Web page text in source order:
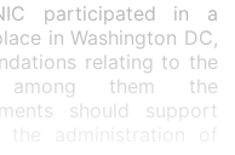
participated in a
in Washington DC,
relating to the
among them the
should support